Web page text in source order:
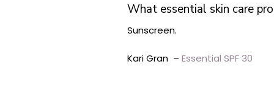
What essential skin care
Sunscreen.
Kari Gran – Essential SPF 30